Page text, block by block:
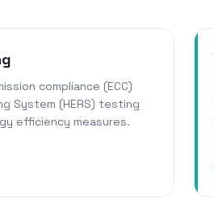
compliance (ECC)
System (HERS) testing
efficiency measures.